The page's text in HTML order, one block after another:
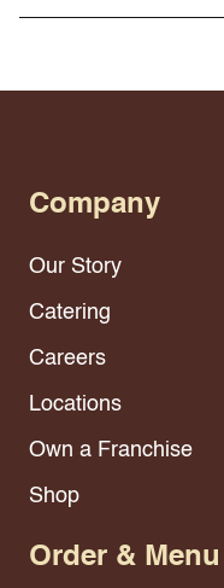
Company
Our Story
Catering
Careers
Locations
Own a Franchise
Shop
Order & Menu